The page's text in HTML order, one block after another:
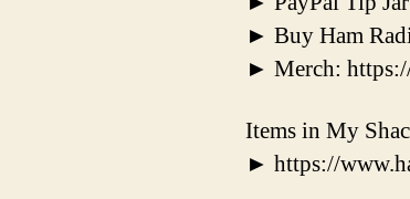
► Buy Ham
► Merch:
Items in My
► https://